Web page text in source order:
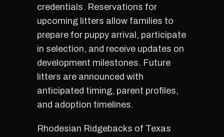
credentials. Reservations for
upcoming litters allow families to
prepare for puppy arrival, participate
in selection, and receive updates on
development milestones. Future
litters are announced with
anticipated timing, parent profiles,
and adoption timelines.
Rhodesian Ridgebacks of Texas